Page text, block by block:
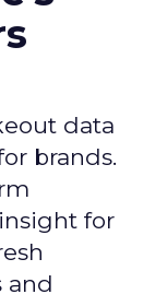
data
brands.
for
and